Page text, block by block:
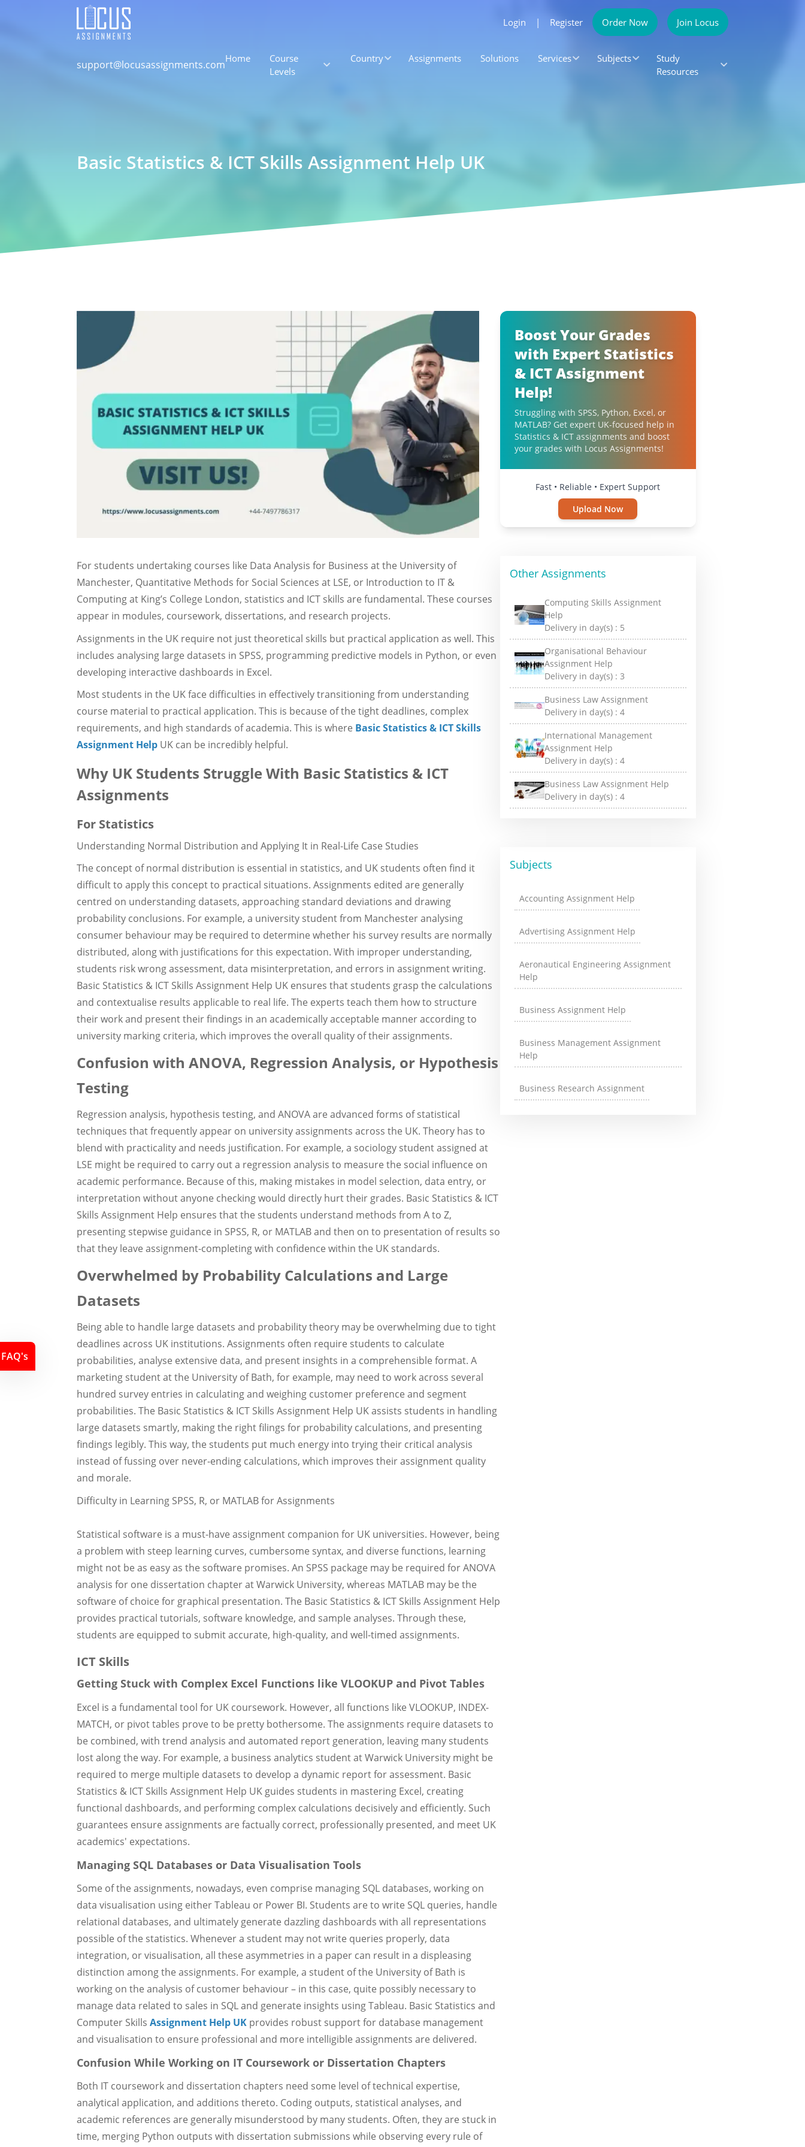
Login | Register Order Now Join Locus
support@locusassignments.comHome
Course
Levels
Country Assignments Solutions Services Subjects
Study
Resources
Basic Statistics & ICT Skills Assignment Help UK
For students undertaking courses like Data Analysis for Business at the University of
Manchester, Quantitative Methods for Social Sciences at LSE, or Introduction to IT &
Computing at King’s College London, statistics and ICT skills are fundamental. These courses
appear in modules, coursework, dissertations, and research projects.
Assignments in the UK require not just theoretical skills but practical application as well. This
includes analysing large datasets in SPSS, programming predictive models in Python, or even
developing interactive dashboards in Excel.
Most students in the UK face difficulties in effectively transitioning from understanding
course material to practical application. This is because of the tight deadlines, complex
requirements, and high standards of academia. This is where Basic Statistics & ICT Skills
Assignment Help UK can be incredibly helpful.
Why UK Students Struggle With Basic Statistics & ICT
Assignments
For Statistics
Understanding Normal Distribution and Applying It in Real-Life Case Studies
The concept of normal distribution is essential in statistics, and UK students often find it
difficult to apply this concept to practical situations. Assignments edited are generally
centred on understanding datasets, approaching standard deviations and drawing
probability conclusions. For example, a university student from Manchester analysing
consumer behaviour may be required to determine whether his survey results are normally
distributed, along with justifications for this expectation. With improper understanding,
students risk wrong assessment, data misinterpretation, and errors in assignment writing.
Basic Statistics & ICT Skills Assignment Help UK ensures that students grasp the calculations
and contextualise results applicable to real life. The experts teach them how to structure
their work and present their findings in an academically acceptable manner according to
university marking criteria, which improves the overall quality of their assignments.
Confusion with ANOVA, Regression Analysis, or Hypothesis
Testing
Regression analysis, hypothesis testing, and ANOVA are advanced forms of statistical
techniques that frequently appear on university assignments across the UK. Theory has to
blend with practicality and needs justification. For example, a sociology student assigned at
LSE might be required to carry out a regression analysis to measure the social influence on
academic performance. Because of this, making mistakes in model selection, data entry, or
interpretation without anyone checking would directly hurt their grades. Basic Statistics & ICT
Skills Assignment Help ensures that the students understand methods from A to Z,
presenting stepwise guidance in SPSS, R, or MATLAB and then on to presentation of results so
that they leave assignment-completing with confidence within the UK standards.
Overwhelmed by Probability Calculations and Large
Datasets
Being able to handle large datasets and probability theory may be overwhelming due to tight
deadlines across UK institutions. Assignments often require students to calculate
probabilities, analyse extensive data, and present insights in a comprehensible format. A
marketing student at the University of Bath, for example, may need to work across several
hundred survey entries in calculating and weighing customer preference and segment
probabilities. The Basic Statistics & ICT Skills Assignment Help UK assists students in handling
large datasets smartly, making the right filings for probability calculations, and presenting
findings legibly. This way, the students put much energy into trying their critical analysis
instead of fussing over never-ending calculations, which improves their assignment quality
and morale.
Difficulty in Learning SPSS, R, or MATLAB for Assignments
Statistical software is a must-have assignment companion for UK universities. However, being
a problem with steep learning curves, cumbersome syntax, and diverse functions, learning
might not be as easy as the software promises. An SPSS package may be required for ANOVA
analysis for one dissertation chapter at Warwick University, whereas MATLAB may be the
software of choice for graphical presentation. The Basic Statistics & ICT Skills Assignment Help
provides practical tutorials, software knowledge, and sample analyses. Through these,
students are equipped to submit accurate, high-quality, and well-timed assignments.
ICT Skills
Getting Stuck with Complex Excel Functions like VLOOKUP and Pivot Tables
Excel is a fundamental tool for UK coursework. However, all functions like VLOOKUP, INDEX-
MATCH, or pivot tables prove to be pretty bothersome. The assignments require datasets to
be combined, with trend analysis and automated report generation, leaving many students
lost along the way. For example, a business analytics student at Warwick University might be
required to merge multiple datasets to develop a dynamic report for assessment. Basic
Statistics & ICT Skills Assignment Help UK guides students in mastering Excel, creating
functional dashboards, and performing complex calculations decisively and efficiently. Such
guarantees ensure assignments are factually correct, professionally presented, and meet UK
academics' expectations.
Managing SQL Databases or Data Visualisation Tools
Some of the assignments, nowadays, even comprise managing SQL databases, working on
data visualisation using either Tableau or Power BI. Students are to write SQL queries, handle
relational databases, and ultimately generate dazzling dashboards with all representations
possible of the statistics. Whenever a student may not write queries properly, data
integration, or visualisation, all these asymmetries in a paper can result in a displeasing
distinction among the assignments. For example, a student of the University of Bath is
working on the analysis of customer behaviour – in this case, quite possibly necessary to
manage data related to sales in SQL and generate insights using Tableau. Basic Statistics and
Computer Skills Assignment Help UK provides robust support for database management
and visualisation to ensure professional and more intelligible assignments are delivered.
Confusion While Working on IT Coursework or Dissertation Chapters
Both IT coursework and dissertation chapters need some level of technical expertise,
analytical application, and additions thereto. Coding outputs, statistical analyses, and
academic references are generally misunderstood by many students. Often, they are stuck in
time, merging Python outputs with dissertation submissions while observing every rule of
Boost Your Grades
with Expert Statistics
& ICT Assignment
Help!
Struggling with SPSS, Python, Excel, or
MATLAB? Get expert UK-focused help in
Statistics & ICT assignments and boost
your grades with Locus Assignments!
Fast • Reliable • Expert Support
Upload Now
Other Assignments
Computing Skills Assignment
Help
Delivery in day(s) : 5
Organisational Behaviour
Assignment Help
Delivery in day(s) :3
Business Law Assignment
Delivery in day(s) :4
International Management
Assignment Help
Delivery in day(s) :4
Business Law Assignment Help
Delivery in day(s) :4
Subjects
Accounting Assignment Help
Advertising Assignment Help
Aeronautical Engineering Assignment
Help
Business Assignment Help
Business Management Assignment
Help
Business Research Assignment
FAQ's